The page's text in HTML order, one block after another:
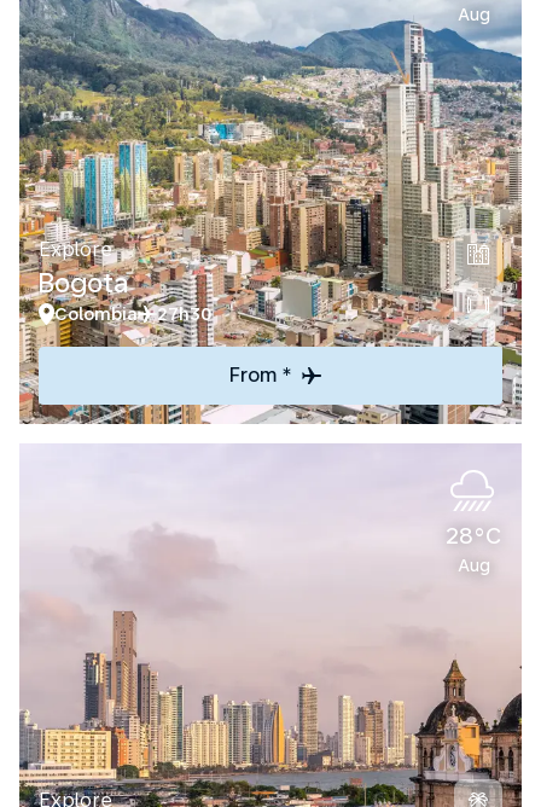
Aug
Explore
Bogota
Colombia 27h30
From *
28°C
Aug
Explore